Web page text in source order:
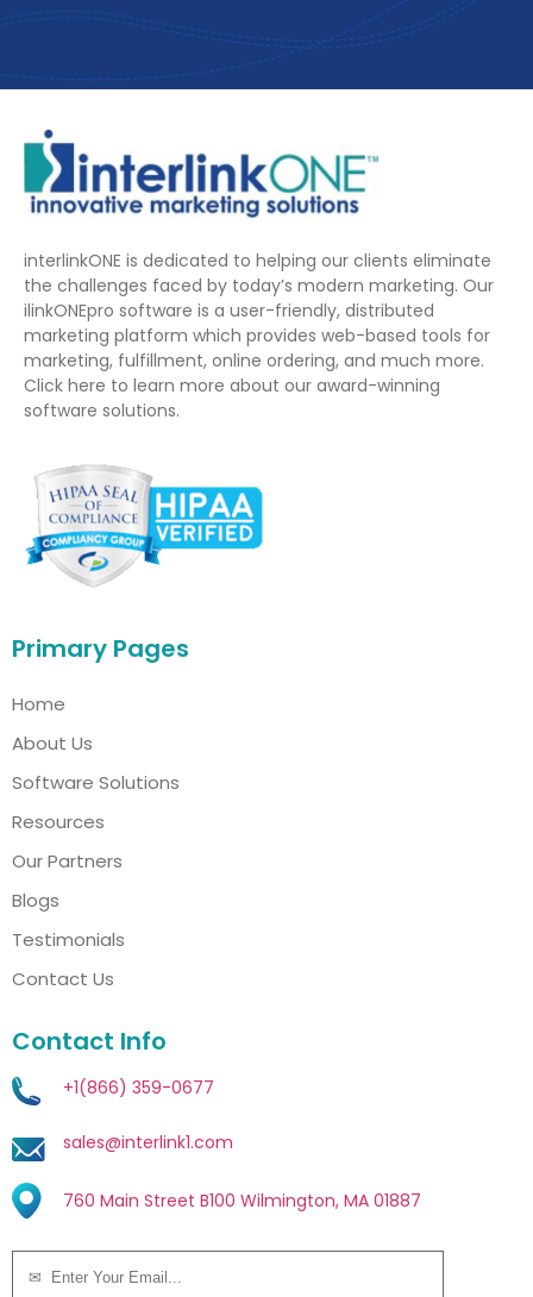
interlinkONE is dedicated to helping our clients eliminate
the challenges faced by today’s modern marketing. Our
ilinkONEpro software is a user-friendly, distributed
marketing platform which provides web-based tools for
marketing, fulfillment, online ordering, and much more.
Click here to learn more about our award-winning
software solutions.
Primary Pages
Home
About Us
Software Solutions
Resources
Our Partners
Blogs
Testimonials
Contact Us
Contact Info
+1(866) 359-0677
sales@interlink1.com
760 Main Street B100 Wilmington, MA 01887